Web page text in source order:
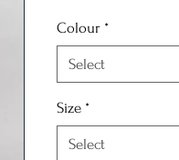
Colour *
Select
Size *
Select